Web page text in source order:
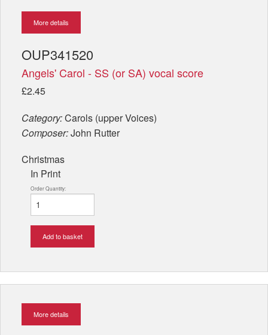
More details
OUP341520
Angels' Carol - SS (or SA) vocal score
£2.45
Category:Carols (upper Voices)
Composer:John Rutter
Christmas
In Print
Order Quantity:
Add to basket
More details